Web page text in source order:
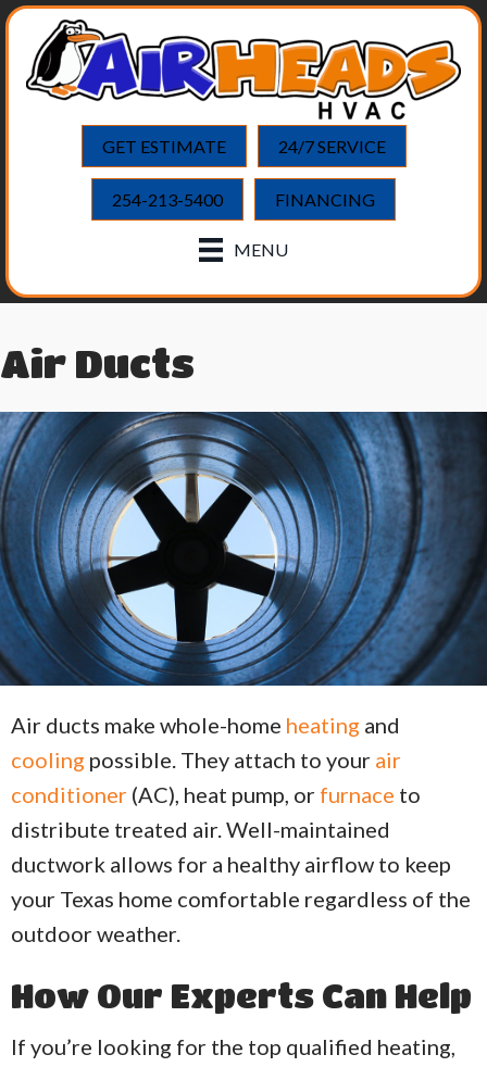
GET ESTIMATE 24/7 SERVICE
254-213-5400 FINANCING
MENU
Air Ducts
Air ducts make whole-home heating and
cooling possible. They attach to your air
conditioner (AC), heat pump, or furnace to
distribute treated air. Well-maintained
ductwork allows for a healthy airflow to keep
your Texas home comfortable regardless of the
outdoor weather.
How Our Experts Can Help
If you’re looking for the top qualified heating,